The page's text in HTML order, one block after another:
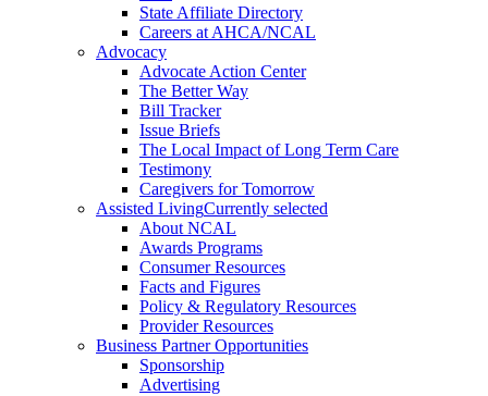
State Affiliate Directory
Careers at AHCA/NCAL
Advocacy
Advocate Action Center
The Better Way
Bill Tracker
Issue Briefs
The Local Impact of Long Term Care
Testimony
Caregivers for Tomorrow
Assisted LivingCurrently selected
About NCAL
Awards Programs
Consumer Resources
Facts and Figures
Policy & Regulatory Resources
Provider Resources
Business Partner Opportunities
Sponsorship
Advertising